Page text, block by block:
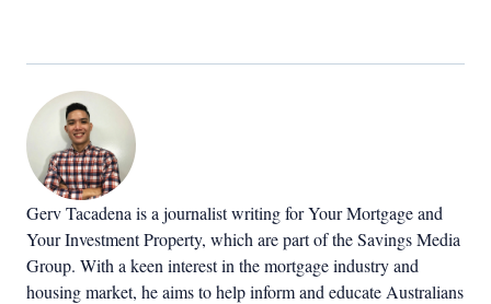
Gerv Tacadena is a journalist writing for Your Mortgage and
Your Investment Property, which are part of the Savings Media
Group. With a keen interest in the mortgage industry and
housing market, he aims to help inform and educate Australians